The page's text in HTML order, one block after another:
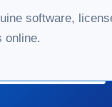
software,
online.